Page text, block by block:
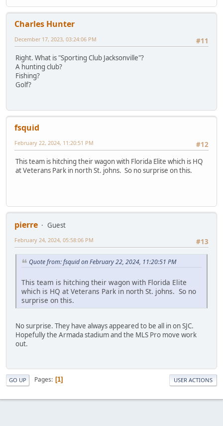
Charles Hunter
#11
December 17, 2023, 03:24:06 PM
Right. What is "Sporting Club Jacksonville"?
A hunting club?
Fishing?
Golf?
fsquid
#12
February 22, 2024, 11:20:51 PM
This team is hitching their wagon with Florida Elite which is HQ
at Veterans Park in north St. johns. So no surprise on this.
pierre
Guest
#13
February 24, 2024, 05:58:06 PM
Quote from: fsquid on February 22, 2024, 11:20:51 PM
This team is hitching their wagon with Florida Elite
which is HQ at Veterans Park in north St. johns. So no
surprise on this.
No surprise. They have always appeared to be all in on SJC.
Hopefully the Armada stadium and the MLS Pro move work
out.
GO UP Pages 1 USER ACTIONS